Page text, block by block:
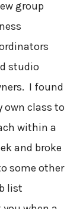
group
studio
I found
own class to
within a
and broke
some other
list